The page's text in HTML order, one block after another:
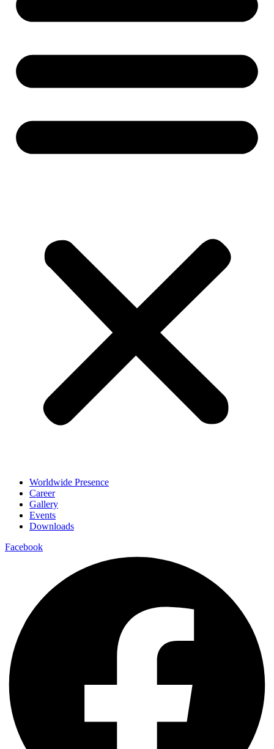
Worldwide Presence
Career
Gallery
Events
Downloads
Facebook